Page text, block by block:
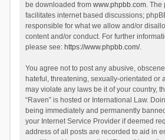
be downloaded from www.phpbb.com. The
facilitates internet based discussions;
responsible for what we allow and/or
content and/or conduct. For further
please see: https://www.phpbb.com/.
You agree not to post any abusive,
hateful, threatening, sexually-orientated or
may violate any laws be it of your country,
“Raven” is hosted or International Law.
being immediately and permanently
your Internet Service Provider if deemed
address of all posts are recorded to aid in